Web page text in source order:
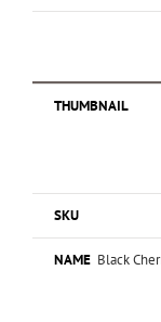
Black